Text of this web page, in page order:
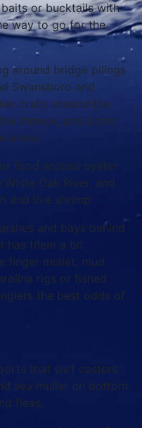
or bucktails with
way to go for the
around bridge pilings
Swansboro and
crabs around the
sheeps, and some
areas.
food around oyster
Oak River, and
and live shrimp.
and bays behind
has them a bit
finger mullet, mud
rigs or fished
the best odds of
that surf casters
sea mullet on bottom
fleas.